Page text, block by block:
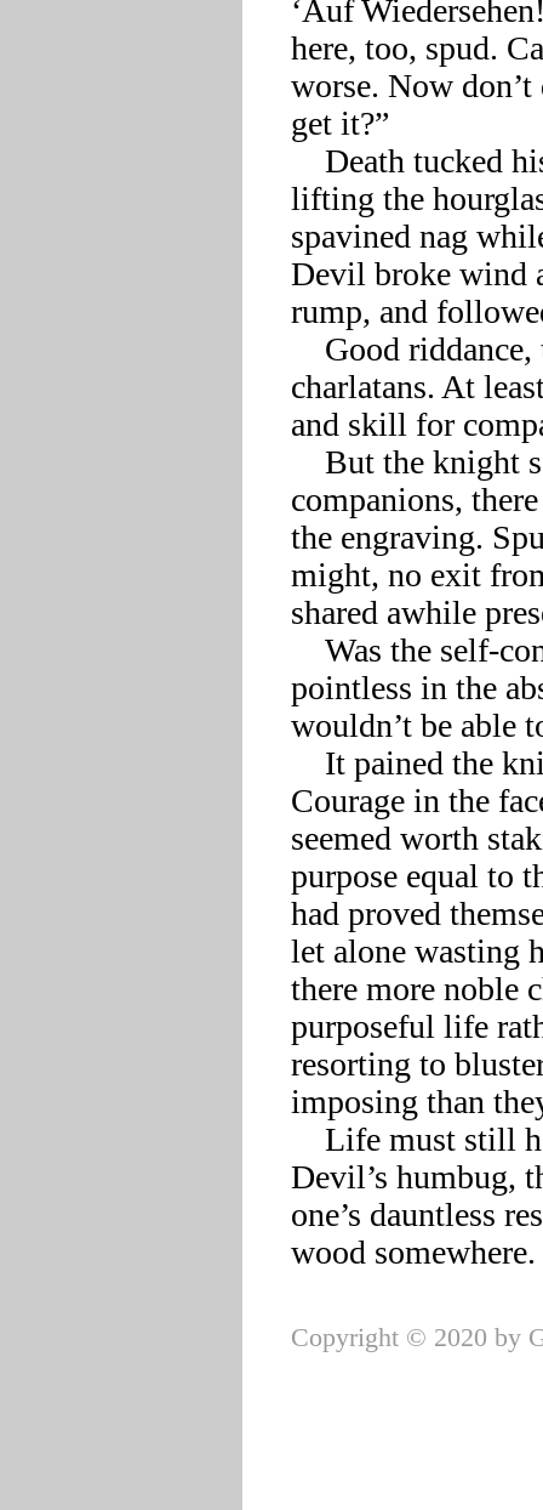
‘Auf
here, too, spud.
worse. Now
get it?”
lifting the
spavined nag
Devil broke wind
rump, and
charlatans. At
and skill for
companions,
the engraving.
might, no exit
shared awhile
pointless in the
wouldn’t be able
Courage in the
seemed worth
purpose equal to
had proved
let alone wasting
there more noble
purposeful life
resorting to
imposing than
Devil’s humbug,
one’s dauntless
Copyright © 2020 by